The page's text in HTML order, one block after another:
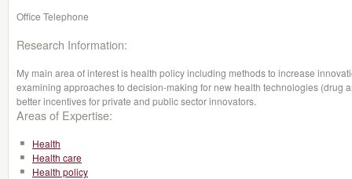
Office Telephone
Research Information:
My main area of interest is health policy including methods to increase
examining approaches to decision-making for new health technologies (drug
better incentives for private and public sector innovators.
Areas of Expertise:
Health
Health care
Health policy